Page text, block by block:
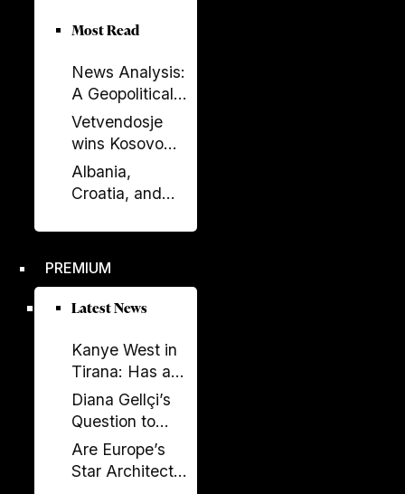
to Leave the
Balkans Behind
New Impetus
Enlargement
Debate?
Most Read
News Analysis:
A Geopolitical
Shift in the
Western
Vetvendosje
wins Kosovo
elections, loses
comfortable
Albania,
Croatia, and
Defense
Agreement: A
Alliance in the
PREMIUM
Latest News
Kanye West in
Tirana: Has a
Global
Spectacle
Political
Backfire?
Diana Gellçi’s
Question to
Reinier de
Graaf: What
Are Europe’s
Star Architects